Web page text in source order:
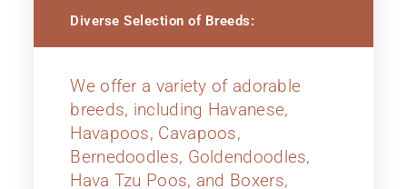
Diverse Selection of Breeds:
We offer a variety of adorable
breeds, including Havanese,
Havapoos, Cavapoos,
Bernedoodles, Goldendoodles,
Hava Tzu Poos, and Boxers,